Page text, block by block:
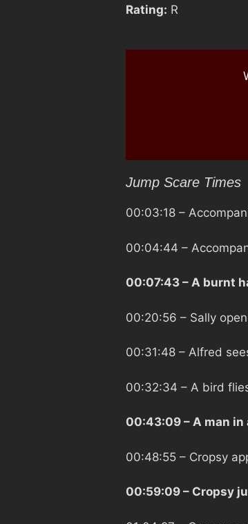
Rating: R
Jump Scare Times
00:03:18 –
00:04:44 –
00:07:43 – A burnt
00:20:56 – Sally
00:31:48 – Alfred
00:32:34 – A bird
00:43:09 – A man
00:48:55 – Cropsy
00:59:09 – Cropsy